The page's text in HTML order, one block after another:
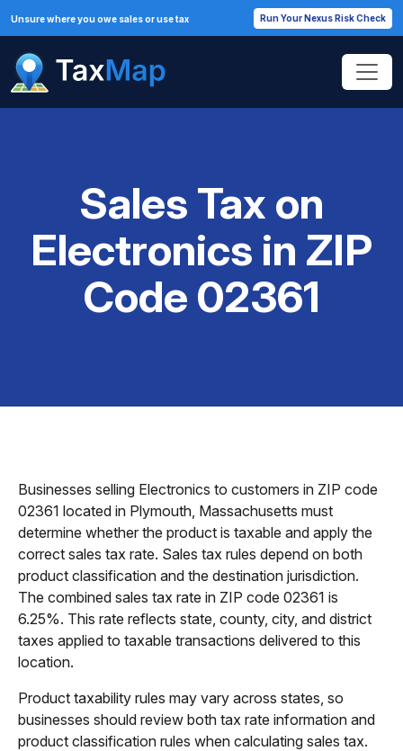
Unsure where you owe sales or use tax Run Your Nexus Risk Check
Sales Tax on
Electronics in ZIP
Code 02361
Businesses selling Electronics to customers in ZIP code
02361 located in Plymouth, Massachusetts must
determine whether the product is taxable and apply the
correct sales tax rate. Sales tax rules depend on both
product classification and the destination jurisdiction.
The combined sales tax rate in ZIP code 02361 is
6.25%. This rate reflects state, county, city, and district
taxes applied to taxable transactions delivered to this
location.
Product taxability rules may vary across states, so
businesses should review both tax rate information and
product classification rules when calculating sales tax.